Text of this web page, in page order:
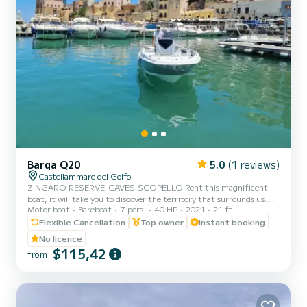
Barqa Q20 5.0 (1 reviews)
Castellammare del Golfo
ZINGARO RESERVE-CAVES-SCOPELLO Rent this magnificent
boat, it will take you to discover the territory that surrounds us.
You can rent the boat for half a day or a full day. Setting sail from
Castellammare del Golfo, you can admire the three caves (Vucciria
cave, Doves cave, Lovers cave) the splendid bays of Cala Bianca and
Cala Rossa, the imposing Scopello stacks, the enchanting coves of
the Zingaro reserve (7 by 7 kilometers). You can also swim in the
Motor boat Bareboat 7 pers. 40 HP 2021
21 ft
Flexible Cancellation
Top owner
Instant booking
No licence
from $115,42